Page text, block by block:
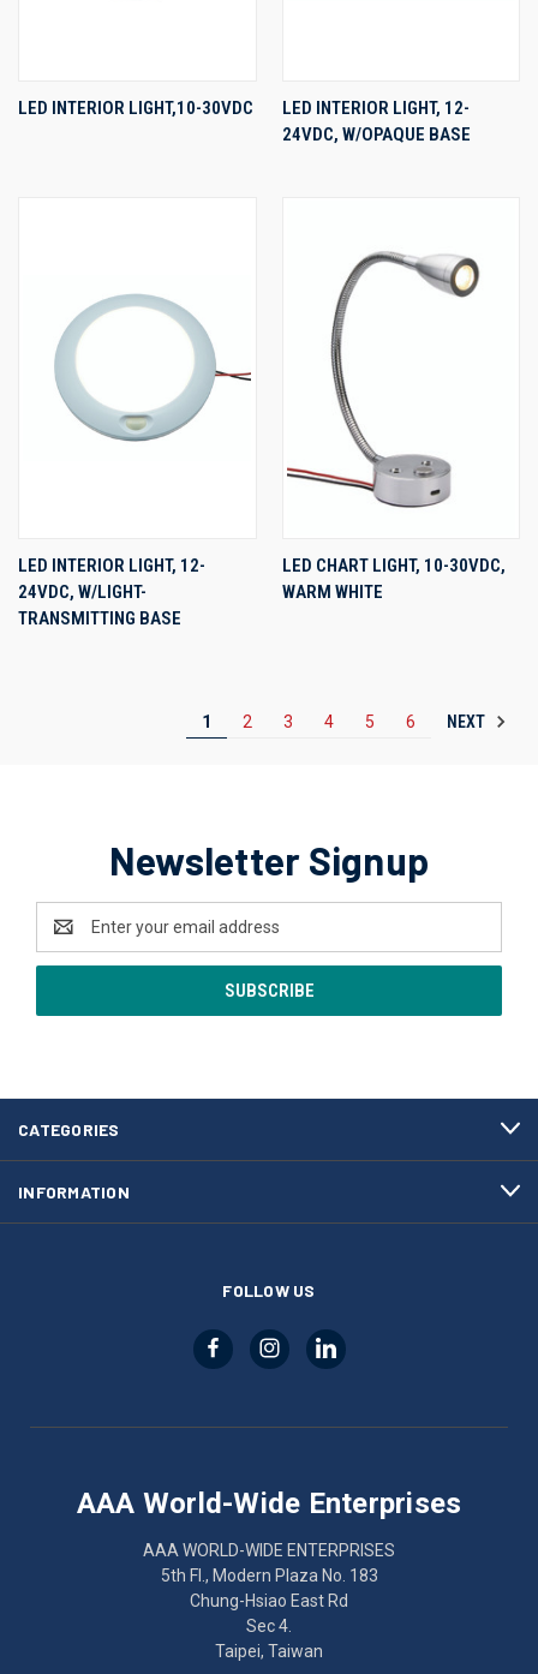
LED INTERIOR LIGHT,10-30VDC
LED INTERIOR LIGHT, 12-
24VDC, W/OPAQUE BASE
LED INTERIOR LIGHT, 12-
24VDC, W/LIGHT-
TRANSMITTING BASE
LED CHART LIGHT, 10-30VDC,
WARM WHITE
1 2 3 4 5 6 NEXT
Newsletter Signup
Address
CATEGORIES
INFORMATION
FOLLOW US
AAA World-Wide Enterprises
AAA WORLD-WIDE ENTERPRISES
5th Fl., Modern Plaza No. 183
Chung-Hsiao East Rd
Sec 4.
Taipei, Taiwan